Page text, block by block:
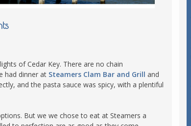
of Cedar Key. There are no chain
had dinner at Steamers Clam Bar and Grill and
and the pasta sauce was spicy, with a plentiful
But we we chose to eat at Steamers a